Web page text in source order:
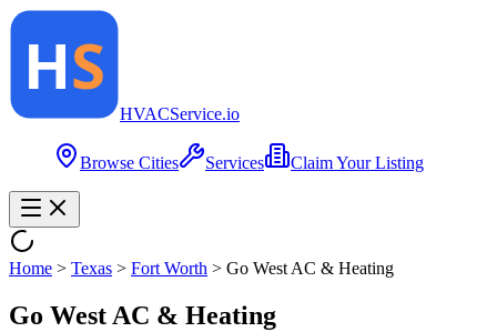
HVACService.io
Browse Cities Services Claim Your Listing
Home > Texas > Fort Worth > Go West AC & Heating
Go West AC & Heating